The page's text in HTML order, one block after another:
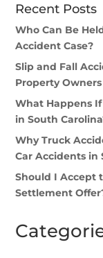
Recent Posts
Who Can Be
Accident Case?
Slip and Fall
Property
What Happens
in South
Why Truck
Car Accidents in
Should I Accept
Settlement